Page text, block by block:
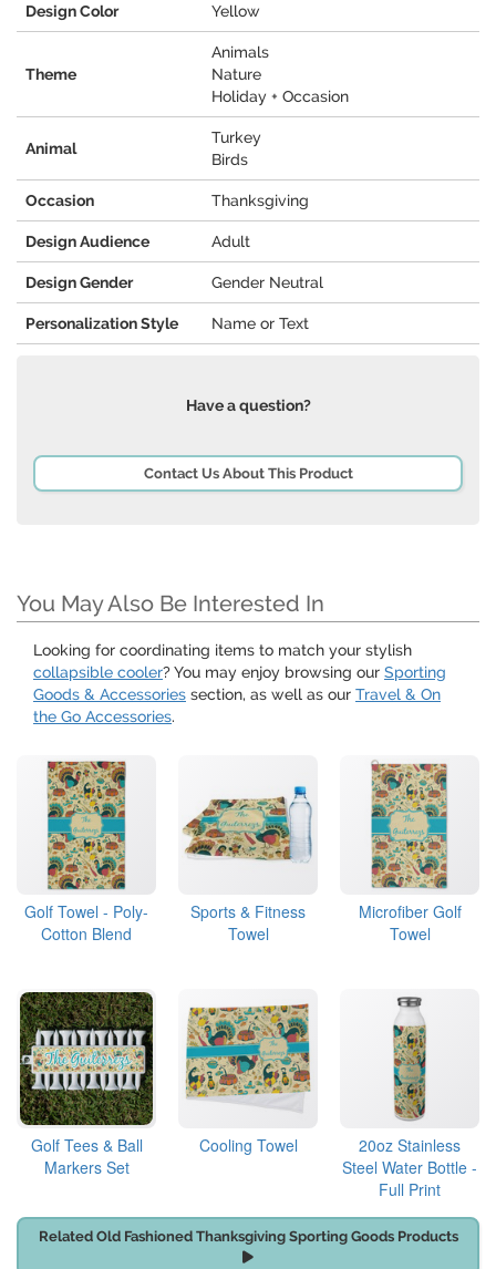
Design Color Yellow
Theme
Animals
Nature
Holiday + Occasion
Animal
Turkey
Birds
Occasion Thanksgiving
Design Audience Adult
Design Gender Gender Neutral
Personalization Style Name or Text
Have a question?
Contact Us About This Product
You May Also Be Interested In
Looking for coordinating items to match your stylish
collapsible cooler? You may enjoy browsing our Sporting
Goods & Accessories section, as well as our Travel & On
the Go Accessories.
Golf Towel - Poly-
Cotton Blend
Sports & Fitness
Towel
Microfiber Golf
Towel
Golf Tees & Ball
Markers Set
Cooling Towel
20oz Stainless
Steel Water Bottle -
Full Print
Related Old Fashioned Thanksgiving Sporting Goods Products